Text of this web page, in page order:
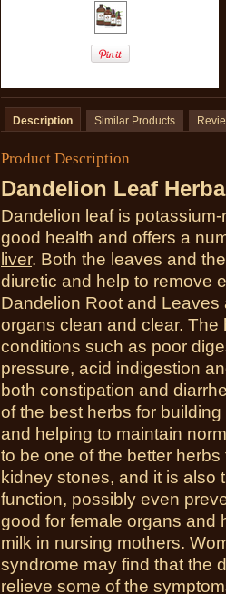
Description Similar Products
Product Description
Dandelion Leaf
Dandelion leaf is potassium-
good health and offers a
liver. Both the leaves and
diuretic and help to remove
Dandelion Root and
organs clean and clear.
conditions such as poor
pressure, acid indigestion
both constipation and
of the best herbs for
and helping to maintain
to be one of the better
kidney stones, and it is also
function, possibly even
good for female organs and
milk in nursing mothers.
syndrome may find that the
relieve some of the